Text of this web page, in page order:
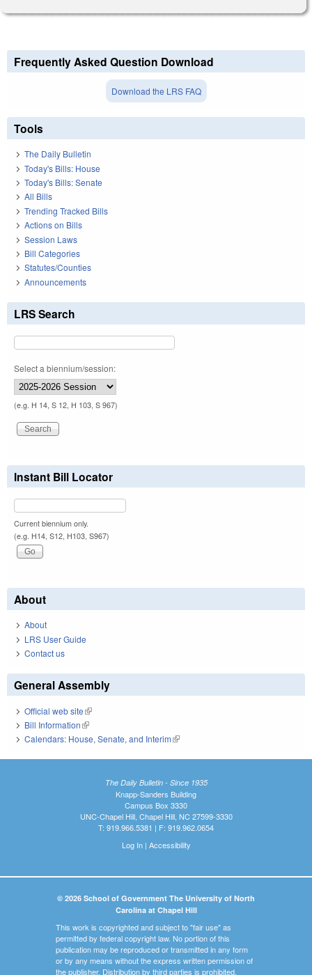
Frequently Asked Question Download
Download the LRS FAQ
Tools
The Daily Bulletin
Today's Bills: House
Today's Bills: Senate
All Bills
Trending Tracked Bills
Actions on Bills
Session Laws
Bill Categories
Statutes/Counties
Announcements
LRS Search
Select a biennium/session:
(e.g. H 14, S 12, H 103, S 967)
Instant Bill Locator
Current biennium only.
(e.g. H14, S12, H103, S967)
About
About
LRS User Guide
Contact us
General Assembly
Official web site(link is external)
Bill Information(link is external)
Calendars: House, Senate, and Interim(link is external)
The Daily Bulletin - Since 1935
Knapp-Sanders Building
Campus Box 3330
UNC-Chapel Hill, Chapel Hill, NC 27599-3330
T: 919.966.5381 | F: 919.962.0654
Log In| Accessibility
© 2026 School of Government The University of North
Carolina at Chapel Hill
This work is copyrighted and subject to "fair use" as
permitted by federal copyright law. No portion of this
publication may be reproduced or transmitted in any form
or by any means without the express written permission of
the publisher. Distribution by third parties is prohibited.